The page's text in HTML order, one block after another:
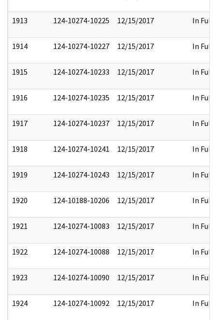
1913 124-10274-10225 12/15/2017 In Full
1914 124-10274-10227 12/15/2017 In Full
1915 124-10274-10233 12/15/2017 In Full
1916 124-10274-10235 12/15/2017 In Full
1917 124-10274-10237 12/15/2017 In Full
1918 124-10274-10241 12/15/2017 In Full
1919 124-10274-10243 12/15/2017 In Full
1920 124-10188-10206 12/15/2017 In Full
1921 124-10274-10083 12/15/2017 In Full
1922 124-10274-10088 12/15/2017 In Full
1923 124-10274-10090 12/15/2017 In Full
1924 124-10274-10092 12/15/2017 In Full